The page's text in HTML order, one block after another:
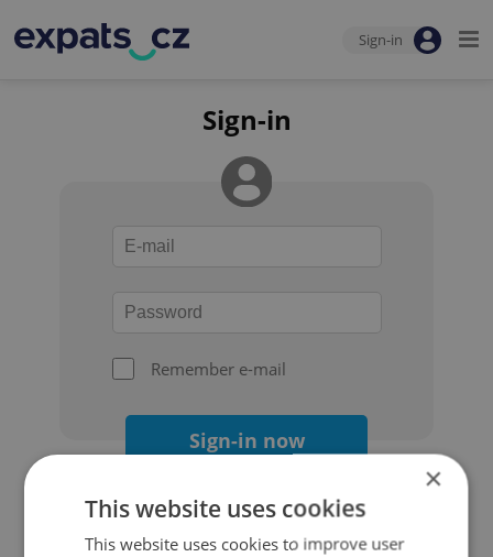
Sign-in
Sign-in
Remember e-mail
Sign-in now
×
This website uses cookies
This website uses cookies to improve user